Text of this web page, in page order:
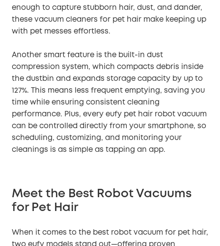
enough to capture stubborn hair, dust, and dander,
these vacuum cleaners for pet hair make keeping up
with pet messes effortless.
Another smart feature is the built-in dust
compression system, which compacts debris inside
the dustbin and expands storage capacity by up to
127%. This means less frequent emptying, saving you
time while ensuring consistent cleaning
performance. Plus, every eufy pet hair robot vacuum
can be controlled directly from your smartphone, so
scheduling, customizing, and monitoring your
cleanings is as simple as tapping an app.
Meet the Best Robot Vacuums
for Pet Hair
When it comes to the best robot vacuum for pet hair,
two eufy models stand out—offering proven